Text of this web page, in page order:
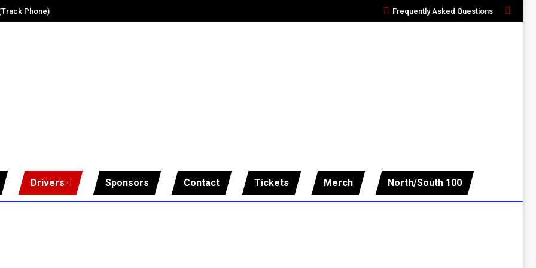
Phone) Frequently Asked Questions Search:
Drivers Sponsors Contact Tickets Merch North/South 100